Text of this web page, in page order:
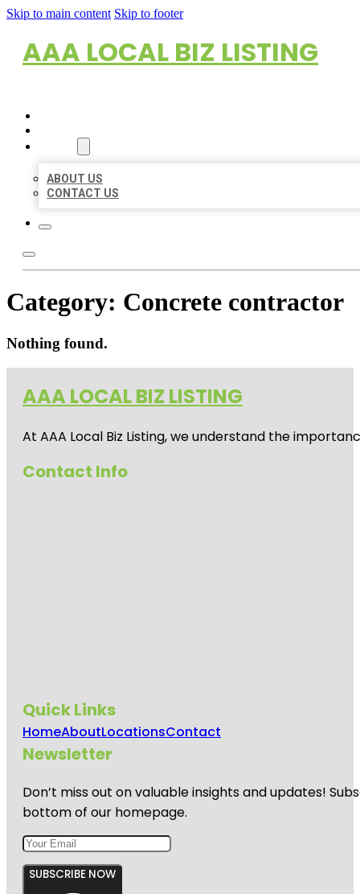
Skip to main content Skip to footer
AAA LOCAL BIZ LISTING
ABOUT US
CONTACT US
Category: Concrete contractor
Nothing found.
AAA LOCAL BIZ LISTING
At AAA Local Biz Listing, we understand the
Contact Info
Quick Links
HomeAboutLocationsContact
Newsletter
Don’t miss out on valuable insights and updates!
bottom of our homepage.
SUBSCRIBE NOW